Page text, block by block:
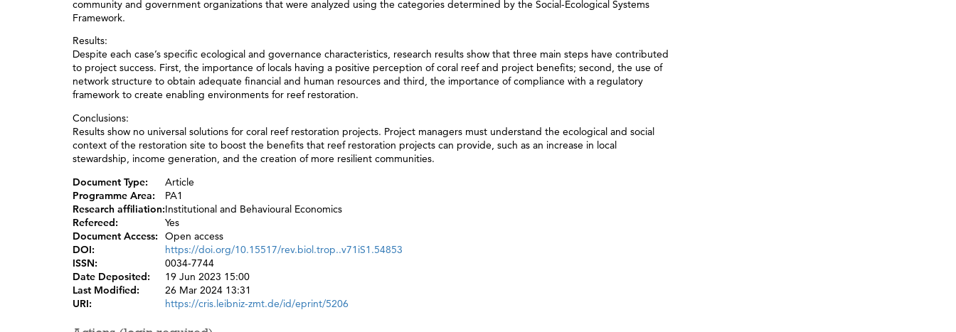
community and government organizations that were analyzed using the categories determined by the Social-Ecological Systems
Framework.
Results:
Despite each case’s specific ecological and governance characteristics, research results show that three main steps have contributed
to project success. First, the importance of locals having a positive perception of coral reef and project benefits; second, the use of
network structure to obtain adequate financial and human resources and third, the importance of compliance with a regulatory
framework to create enabling environments for reef restoration.
Conclusions:
Results show no universal solutions for coral reef restoration projects. Project managers must understand the ecological and social
context of the restoration site to boost the benefits that reef restoration projects can provide, such as an increase in local
stewardship, income generation, and the creation of more resilient communities.
Document Type:
Article
Programme Area:
PA1
Research affiliation:Institutional and Behavioural Economics
Refereed:
Yes
Document Access:
Open access
DOI:
https://doi.org/10.15517/rev.biol.trop..v71iS1.54853
ISSN:
0034-7744
Date Deposited:
19 Jun 2023 15:00
Last Modified:
26 Mar 2024 13:31
URI:
https://cris.leibniz-zmt.de/id/eprint/5206